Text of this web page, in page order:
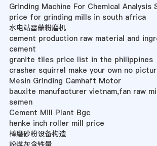
Grinding Machine For Chemical Analysis
price for grinding mills in south africa
水电站雷蒙粉磨机
cement production raw material and
cement
granite tiles price list in the philippines
crasher squirrel make your own no
Mesin Grinding Camhaft Motor
bauxite manufacturer vietnam,fan raw
semen
Cement Mill Plant Bgc
henke inch roller mill price
棒磨砂粉设备构造